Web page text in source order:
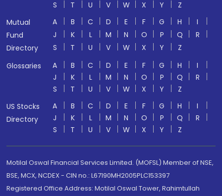
S T U V W X Y
Z
Mutual
Fund
Directory
A B C D E F G H
I
J
K L M N O P Q
R
S
T U V W X Y
Z
Glossaries
A B C D E F G H
I
J
K L M N O P Q
R
S
T U V W X Y
Z
US Stocks
Directory
A B C D E F G H
I
J
K L M N O P Q
R
S
T U V W X Y Z
Motilal Oswal Financial Services Limited. (MOFSL) Member of NSE,
BSE, MCX, NCDEX - CIN no.: L67190MH2005PLC153397
Registered Office Address: Motilal Oswal Tower, Rahimtullah